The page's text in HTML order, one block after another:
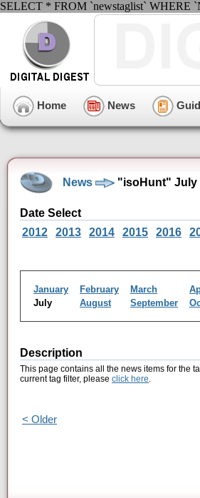
SELECT * FROM `newstaglist` WHERE
Home News
News "isoHunt" July
Date Select
2012
2013 2014 2015 2016
January February March
July
August September
Description
This page contains all the news items for the
current tag filter, please click here.
< Older